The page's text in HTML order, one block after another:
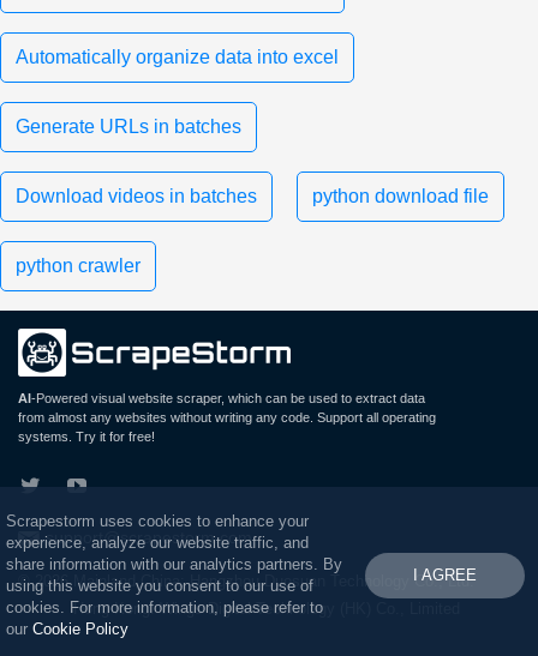
Automatically organize data into excel
Generate URLs in batches
Download videos in batches python download file
python crawler
AI-Powered visual website scraper, which can be used to extract data
from almost any websites without writing any code. Support all operating
systems. Try it for free!
support@scrapestorm.com
© 2026 Mainland China: Hangzhou Duosuan Technology Co., Ltd.
Hong Kong: Wings Digital Technology (HK) Co., Limited
Scrapestorm uses cookies to enhance your
experience, analyze our website traffic, and
share information with our analytics partners. By
using this website you consent to our use of
cookies. For more information, please refer to
our Cookie Policy
I AGREE